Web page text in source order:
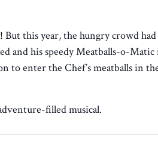
this year, the hungry crowd
and his speedy Meatballs-o-Matic
to enter the Chef’s meatballs in
filled musical.